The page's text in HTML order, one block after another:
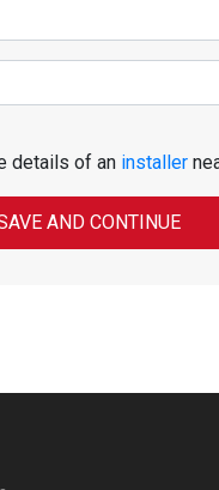
details of an installer